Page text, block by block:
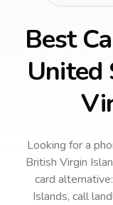
Best
United
Looking for a
British Virgin
card
Islands, call